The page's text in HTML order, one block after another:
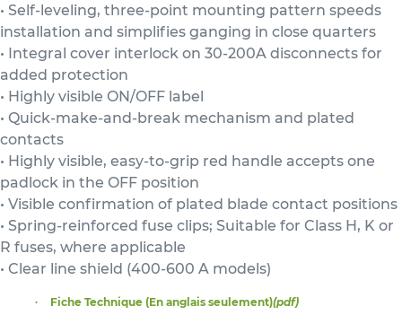
• Self-leveling, three-point mounting pattern speeds
installation and simplifies ganging in close quarters
• Integral cover interlock on 30-200A disconnects for
added protection
• Highly visible ON/OFF label
• Quick-make-and-break mechanism and plated
contacts
• Highly visible, easy-to-grip red handle accepts one
padlock in the OFF position
• Visible confirmation of plated blade contact positions
• Spring-reinforced fuse clips; Suitable for Class H, K or
R fuses, where applicable
• Clear line shield (400-600 A models)
Fiche Technique (En anglais seulement)(pdf)